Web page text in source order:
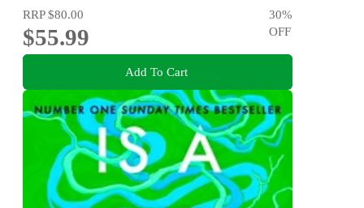
RRP$80.00
$55.99
30%
OFF
Add To Cart